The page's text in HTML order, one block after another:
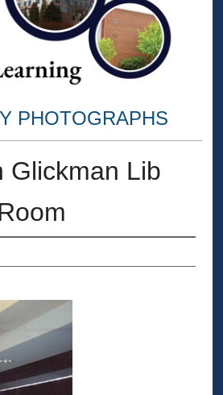
PHOTOGRAPHS
Glickman Lib